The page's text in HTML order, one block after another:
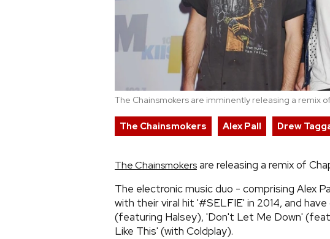
The Chainsmokers are imminently releasing a remix of
The Chainsmokers Alex Pall Drew
The Chainsmokersare releasing a remix of
The electronic music duo - comprising Alex
with their viral hit '#SELFIE' in 2014, and
(featuring Halsey), 'Don't Let Me Down'
Like This' (with Coldplay).